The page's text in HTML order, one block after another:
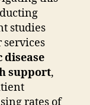
studies
disease
support,
rates of